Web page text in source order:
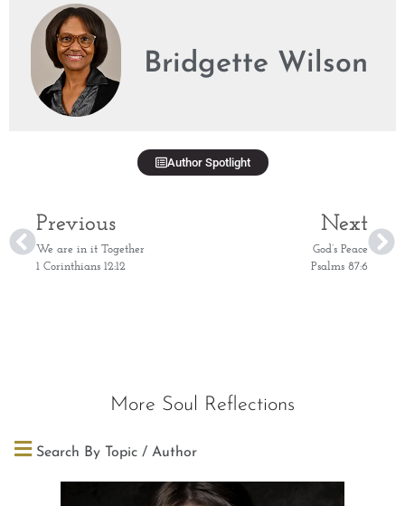
Bridgette Wilson
Author Spotlight
Previous
We are in it Together
1 Corinthians 12:12
Next
God’s Peace
Psalms 87:6
More Soul Reflections
Search By Topic / Author